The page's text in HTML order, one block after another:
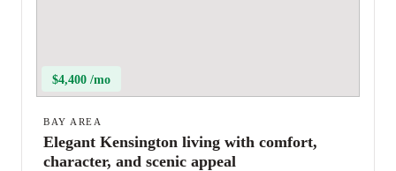
$4,400 /mo
BAY AREA
Elegant Kensington living with comfort,
character, and scenic appeal